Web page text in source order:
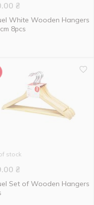
₴
White Wooden Hangers
8pcs
stock
₴
Set of Wooden Hangers